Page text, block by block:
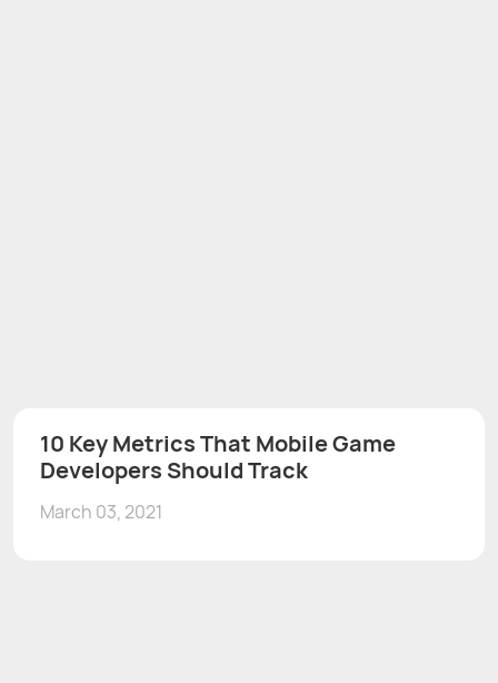
10 Key Metrics That Mobile Game
Developers Should Track
March 03, 2021